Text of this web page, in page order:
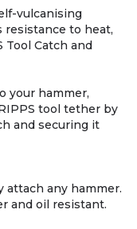
vulcanising
resistance to heat,
Tool Catch and
your hammer,
tool tether by
and securing it
attach any hammer.
and oil resistant.